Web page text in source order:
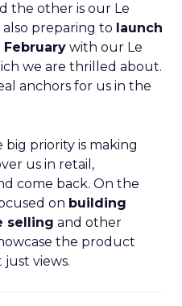
the other is our Le
also preparing to launch
with our Le
we are thrilled about.
anchors for us in the
priority is making
us in retail,
come back. On the
on building
selling and other
the product
views.